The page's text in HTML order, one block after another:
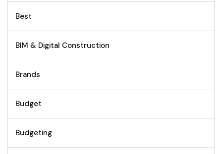
Best
BIM & Digital Construction
Brands
Budget
Budgeting